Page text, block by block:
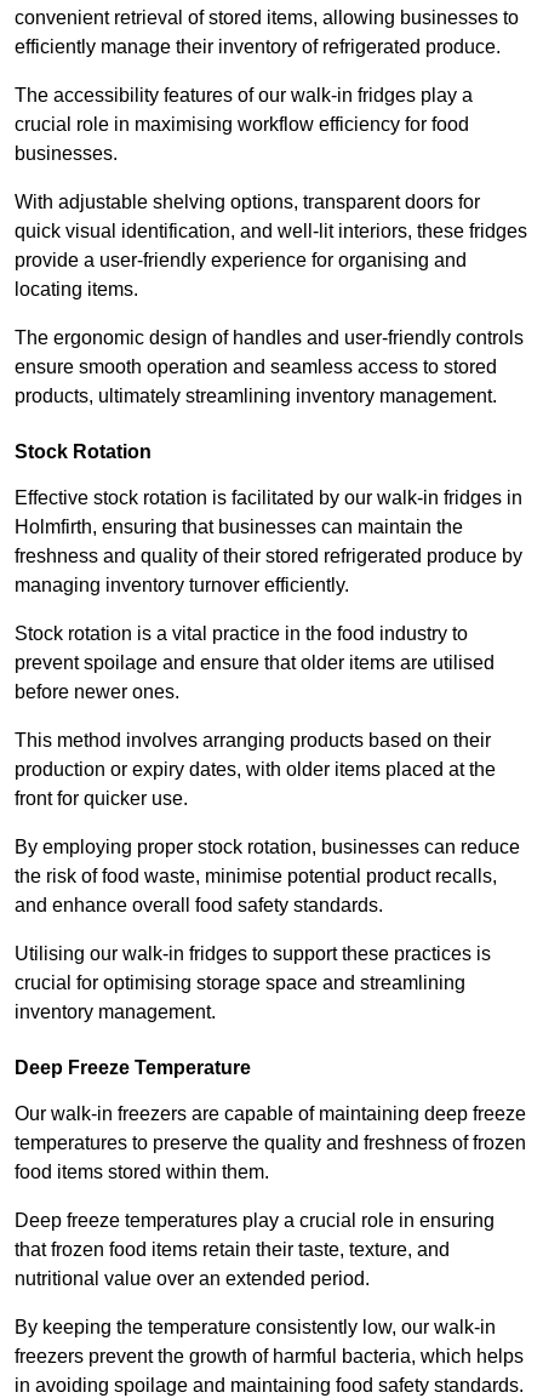
convenient retrieval of stored items, allowing businesses to
efficiently manage their inventory of refrigerated produce.
The accessibility features of our walk-in fridges play a
crucial role in maximising workflow efficiency for food
businesses.
With adjustable shelving options, transparent doors for
quick visual identification, and well-lit interiors, these fridges
provide a user-friendly experience for organising and
locating items.
The ergonomic design of handles and user-friendly controls
ensure smooth operation and seamless access to stored
products, ultimately streamlining inventory management.
Stock Rotation
Effective stock rotation is facilitated by our walk-in fridges in
Holmfirth, ensuring that businesses can maintain the
freshness and quality of their stored refrigerated produce by
managing inventory turnover efficiently.
Stock rotation is a vital practice in the food industry to
prevent spoilage and ensure that older items are utilised
before newer ones.
This method involves arranging products based on their
production or expiry dates, with older items placed at the
front for quicker use.
By employing proper stock rotation, businesses can reduce
the risk of food waste, minimise potential product recalls,
and enhance overall food safety standards.
Utilising our walk-in fridges to support these practices is
crucial for optimising storage space and streamlining
inventory management.
Deep Freeze Temperature
Our walk-in freezers are capable of maintaining deep freeze
temperatures to preserve the quality and freshness of frozen
food items stored within them.
Deep freeze temperatures play a crucial role in ensuring
that frozen food items retain their taste, texture, and
nutritional value over an extended period.
By keeping the temperature consistently low, our walk-in
freezers prevent the growth of harmful bacteria, which helps
in avoiding spoilage and maintaining food safety standards.